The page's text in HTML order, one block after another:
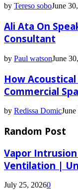
by Tereso soboJune
Ali Ata On
Consultant
by Paul watsonJune
How
Commercial
by Redissa Domic
Random Post
Vapor
Ventilation |
July 25, 20260